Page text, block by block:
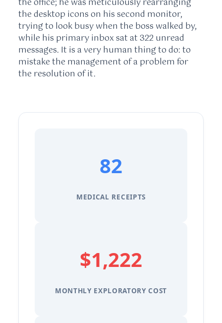
the office; he was meticulously rearranging
the desktop icons on his second monitor,
trying to look busy when the boss walked by,
while his primary inbox sat at 322 unread
messages. It is a very human thing to do: to
mistake the management of a problem for
the resolution of it.
82
MEDICAL RECEIPTS
$1,222
MONTHLY EXPLORATORY COST